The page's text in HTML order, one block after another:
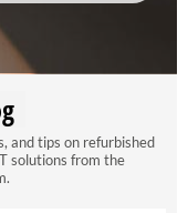
and tips on refurbished
solutions from the